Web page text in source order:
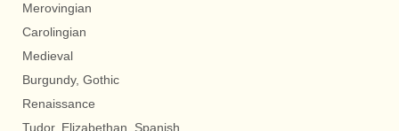
Merovingian
Carolingian
Medieval
Burgundy, Gothic
Renaissance
Tudor, Elizabethan, Spanish